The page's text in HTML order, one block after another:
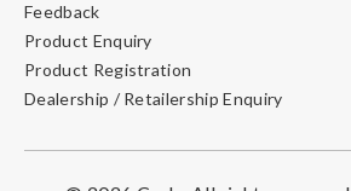
Feedback
Product Enquiry
Product Registration
Dealership / Retailership Enquiry